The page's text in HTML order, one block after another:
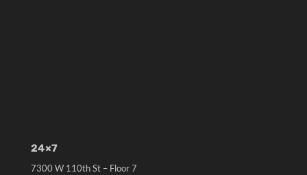
24×7
7300 W 110th St – Floor 7